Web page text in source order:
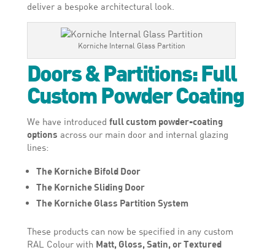
deliver a bespoke architectural look.
Korniche Internal Glass Partition
Doors & Partitions: Full
Custom Powder Coating
We have introducedfull custom powder-coating
options across our main door and internal glazing
lines:
The Korniche Bifold Door
The Korniche Sliding Door
The Korniche Glass Partition System
These products can now be specified in any custom
RAL Colour with Matt, Gloss, Satin, or Textured